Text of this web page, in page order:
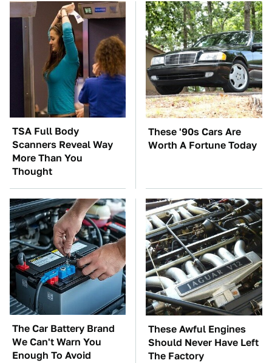
TSA Full Body
Scanners Reveal Way
More Than You
Thought
These '90s Cars Are
Worth A Fortune Today
The Car Battery Brand
We Can't Warn You
Enough To Avoid
These Awful Engines
Should Never Have Left
The Factory